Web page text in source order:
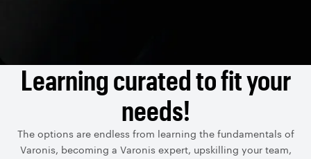
Learning curated to fit your
needs!
The options are endless from learning the fundamentals of
Varonis, becoming a Varonis expert, upskilling your team,